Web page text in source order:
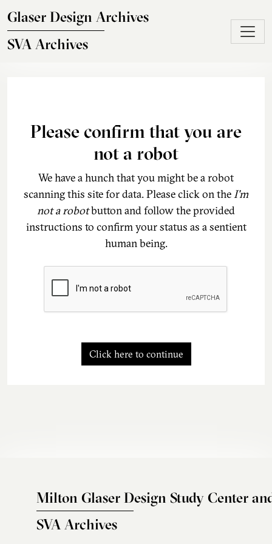
Glaser Design Archives
SVA Archives
Please confirm that you are
not a robot
We have a hunch that you might be a robot
scanning this site for data. Please click on theI'm
not a robotbutton and follow the provided
instructions to confirm your status as a sentient
human being.
Click here to continue
Milton Glaser Design Study Center
SVA Archives